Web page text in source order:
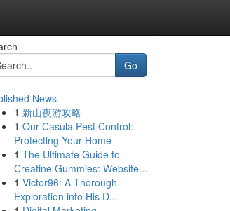
Go
News
1 新山夜游攻略
1 Our Casula Pest Control:
Protecting Your Home
1 The Ultimate Guide to
Creatine Gummies: Website...
1 Victor96: A Thorough
Exploration into His D...